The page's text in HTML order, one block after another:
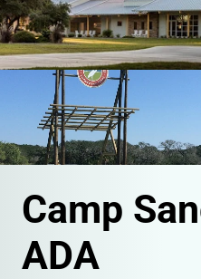
Camp
ADA